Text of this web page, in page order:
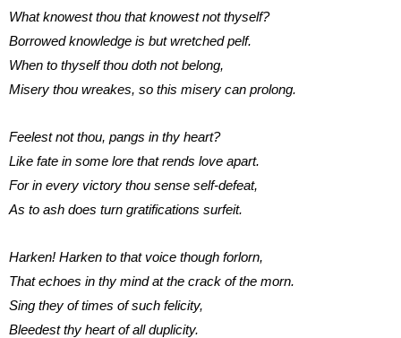
What knowest thou that knowest not thyself?
Borrowed knowledge is but wretched pelf.
When to thyself thou doth not belong,
Misery thou wreakes, so this misery can prolong.
Feelest not thou, pangs in thy heart?
Like fate in some lore that rends love apart.
For in every victory thou sense self-defeat,
As to ash does turn gratifications surfeit.
Harken! Harken to that voice though forlorn,
That echoes in thy mind at the crack of the morn.
Sing they of times of such felicity,
Bleedest thy heart of all duplicity.